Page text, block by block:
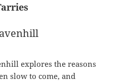
explores the reasons
slow to come, and